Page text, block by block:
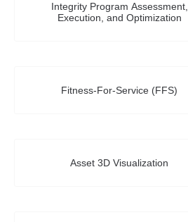
Integrity Program Assessment,
Execution, and Optimization
Fitness-For-Service (FFS)
Asset 3D Visualization